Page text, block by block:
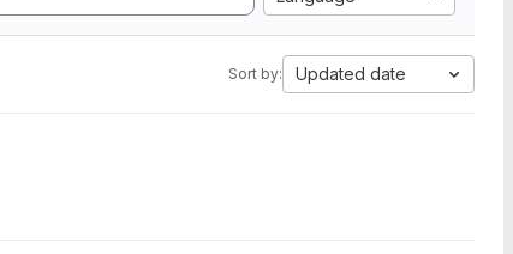
Sort by: Updated date